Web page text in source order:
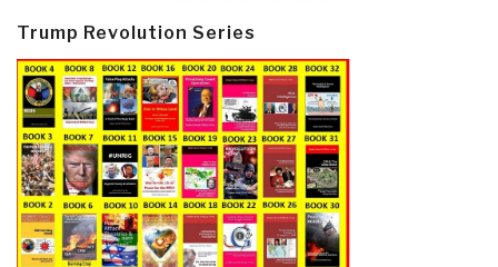
Trump Revolution Series